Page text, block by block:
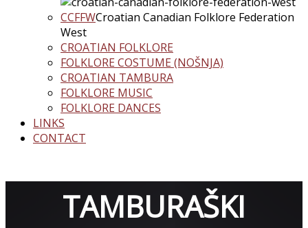
CCFFWCroatian Canadian Folklore Federation
West
CROATIAN FOLKLORE
FOLKLORE COSTUME (NOŠNJA)
CROATIAN TAMBURA
FOLKLORE MUSIC
FOLKLORE DANCES
LINKS
CONTACT
TAMBURAŠKI